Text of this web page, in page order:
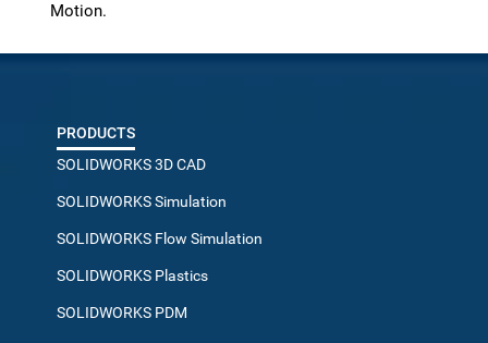
Motion.
PRODUCTS
SOLIDWORKS 3D CAD
SOLIDWORKS Simulation
SOLIDWORKS Flow Simulation
SOLIDWORKS Plastics
SOLIDWORKS PDM